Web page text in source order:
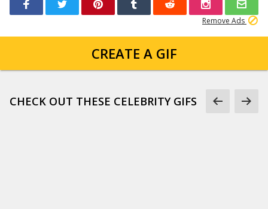
Remove Ads
CREATE A GIF
CHECK OUT THESE CELEBRITY GIFS